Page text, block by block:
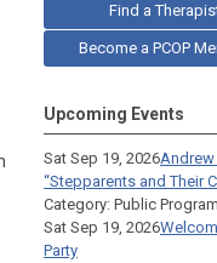
Find a
Become a PCOP
Upcoming Events
Sat Sep 19, 2026Andrew
“Stepparents and Their
Category: Public
Sat Sep 19, 2026
Party